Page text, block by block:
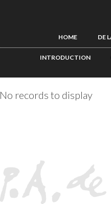
HOME DE
INTRODUCTION
No records to display